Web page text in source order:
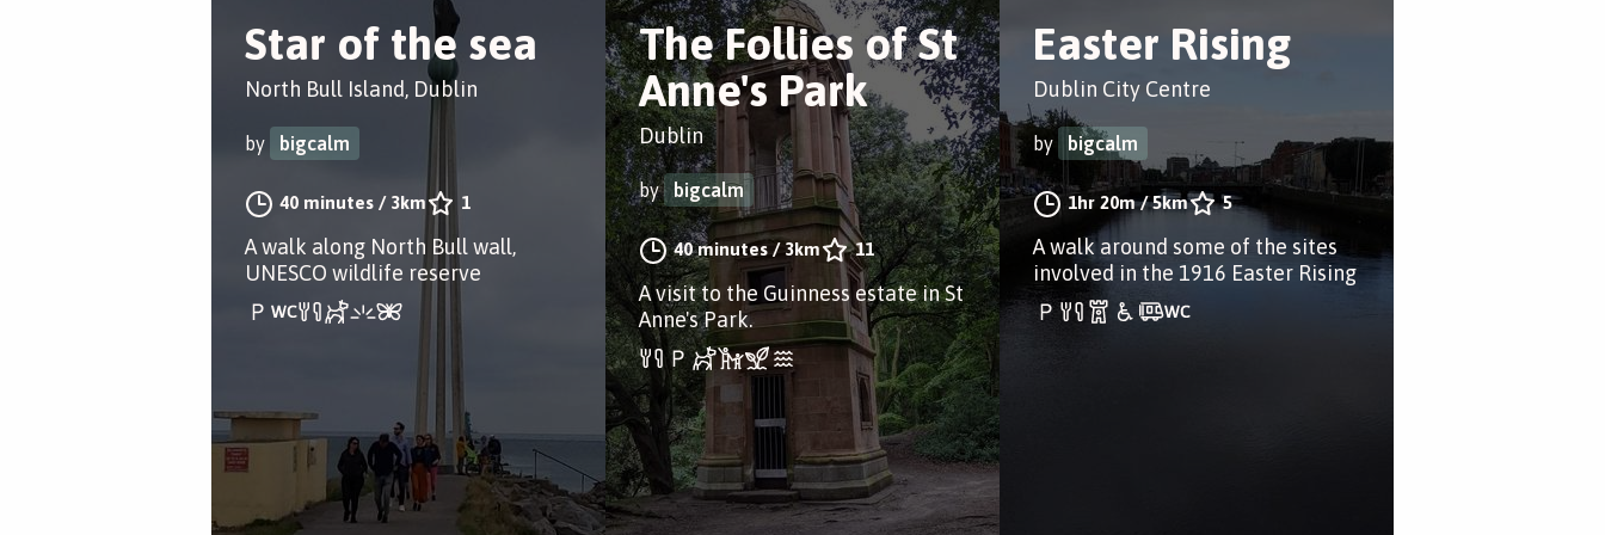
Star of the sea
North Bull Island, Dublin
by bigcalm
40 minutes / 3km 1
A walk along North Bull wall,
UNESCO wildlife reserve
The Follies of St
Anne's Park
Dublin
by bigcalm
40 minutes /3km 11
A visit to the Guinness estate in St
Anne's Park.
Easter Rising
Dublin City Centre
by bigcalm
1hr 20m/5km 5
A walk around some of the sites
involved in the 1916 Easter Rising